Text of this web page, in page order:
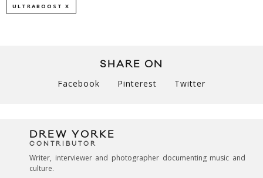
ULTRABOOST X
SHARE ON
Facebook Pinterest Twitter
DREW YORKE
CONTRIBUTOR
Writer, interviewer and photographer documenting music and
culture.